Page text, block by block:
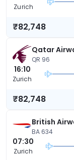
Zurich
₹82,748
Qatar
QR 96
16:10
Zurich
₹82,748
British
BA 634
07:30
Zurich